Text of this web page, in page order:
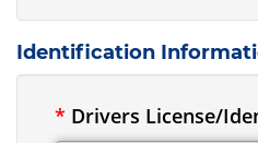
Identification
* Drivers License/